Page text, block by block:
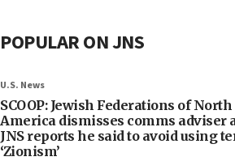
POPULAR ON JNS
U.S. News
SCOOP: Jewish Federations of North
America dismisses comms adviser
JNS reports he said to avoid using
‘Zionism’